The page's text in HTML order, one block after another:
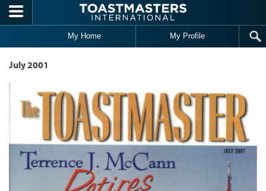
Skip to main content
My Home My Profile
July 2001